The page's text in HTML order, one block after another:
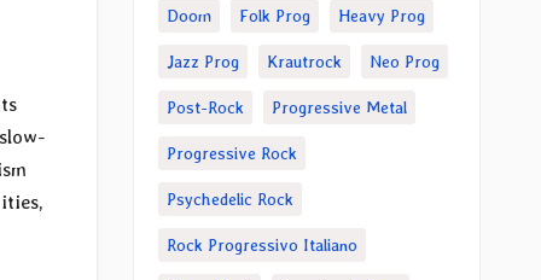
Doom Folk Prog Heavy Prog
Jazz Prog Krautrock Neo Prog
Post-Rock Progressive Metal
Progressive Rock
Psychedelic Rock
Rock Progressivo Italiano